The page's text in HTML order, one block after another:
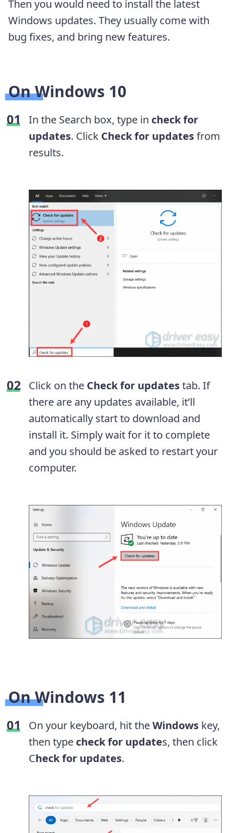
Then you would need to install the latest
Windows updates. They usually come with
bug fixes, and bring new features.
On Windows 10
In the Search box, type in check for
updates. Click Check for updatesfrom
results.
Click on the Check for updatestab. If
there are any updates available, it’ll
automatically start to download and
install it. Simply wait for it to complete
and you should be asked to restart your
computer.
On Windows 11
On your keyboard, hit theWindows key,
then type check for updates, then click
Check for updates.